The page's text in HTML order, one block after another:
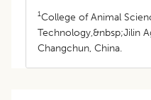
1College of Animal
Technology,&nbsp;Jilin
Changchun, China.